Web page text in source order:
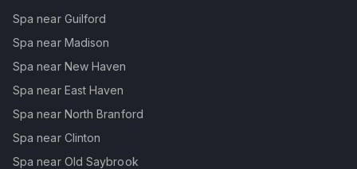
Spa near Guilford
Spa near Madison
Spa near New Haven
Spa near East Haven
Spa near North Branford
Spa near Clinton
Spa near Old Saybrook